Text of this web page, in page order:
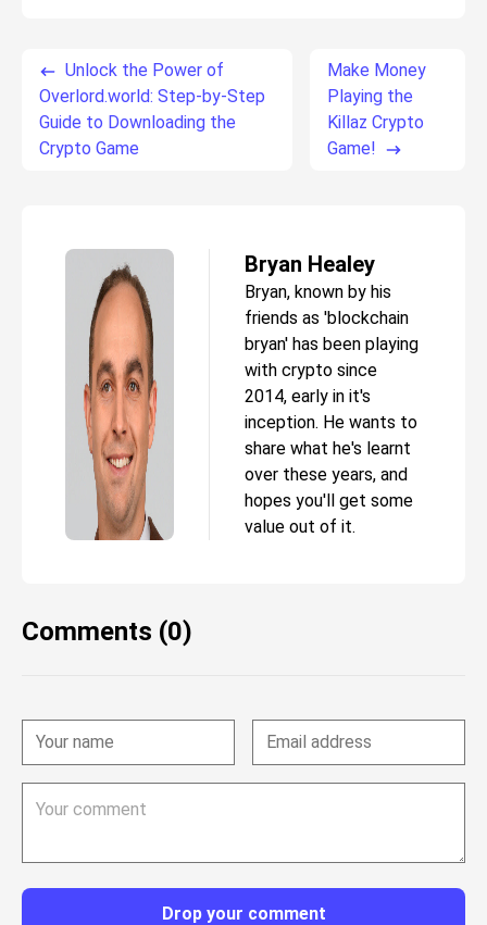
Unlock the Power of
Overlord.world: Step-by-Step
Guide to Downloading the
Crypto Game
Make Money
Playing the
Killaz Crypto
Game!
Bryan Healey
Bryan, known by his
friends as 'blockchain
bryan' has been playing
with crypto since
2014, early in it's
inception. He wants to
share what he's learnt
over these years, and
hopes you'll get some
value out of it.
Comments (0)
Drop your comment